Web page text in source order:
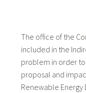
The office of the
included in the
problem in order
proposal and
Renewable Energy